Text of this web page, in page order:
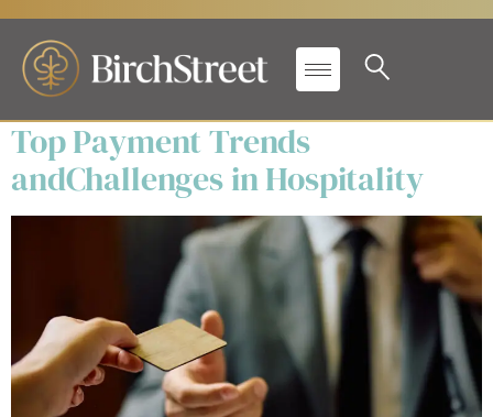
Secondary Label:White
Papers
Top Payment Trends
andChallenges in Hospitality